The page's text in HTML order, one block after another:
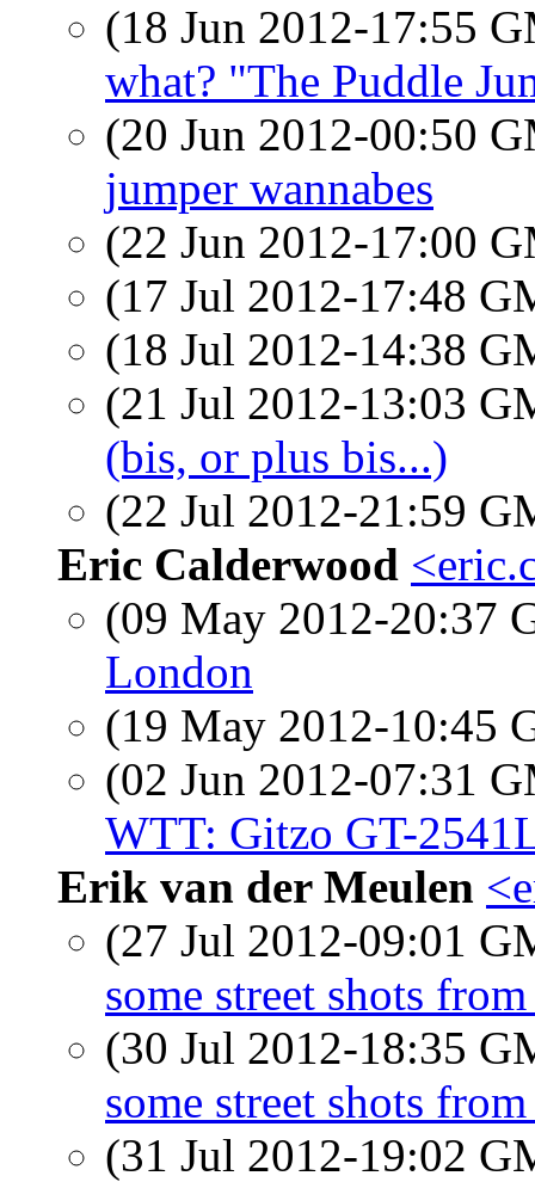
(18 Jun 2012-17:55
what? "The Puddle
(20 Jun 2012-00:50
jumper wannabes
(22 Jun 2012-17:00
(17 Jul 2012-17:48
(18 Jul 2012-14:38
(21 Jul 2012-13:03
(bis, or plus bis...)
(22 Jul 2012-21:59
Eric Calderwood
(09 May 2012-20:37
London
(19 May 2012-10:45
(02 Jun 2012-07:31
WTT: Gitzo GT-
Erik van der Meulen
(27 Jul 2012-09:01
some street shots
(30 Jul 2012-18:35
some street shots
(31 Jul 2012-19:02